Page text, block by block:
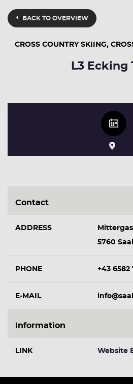
BACK TO OVERVIEW
CROSS COUNTRY SKIING,
L3 Ecking
Contact
ADDRESS
5760
PHONE +43 6582
E-MAIL
Information
LINK Website